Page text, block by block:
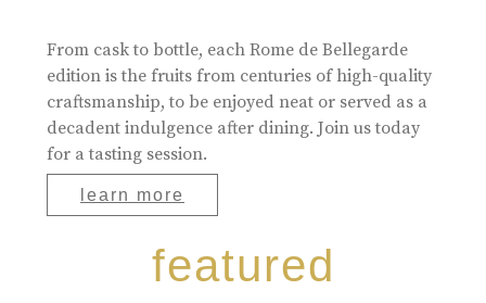
From cask to bottle, each Rome de Bellegarde
edition is the fruits from centuries of high-quality
craftsmanship, to be enjoyed neat or served as a
decadent indulgence after dining. Join us today
for a tasting session.
learn more
featured